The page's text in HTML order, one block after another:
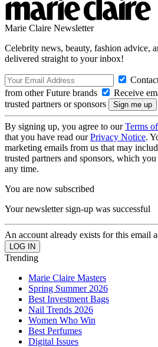
Marie Claire Newsletter
Celebrity news, beauty, fashion advice,
delivered straight to your inbox!
from other Future brands
Receive
trusted partners or sponsors
By signing up, you agree to ourTerms
that you have read ourPrivacy Notice.
marketing emails from us that may
trusted partners and sponsors, which
any time.
You are now subscribed
Your newsletter sign-up was successful
An account already exists for this email
Trending
Marie Claire Masters
Spring Summer 2026
Best Investment Bags
Nail Trends 2026
Women Who Win
Best Perfumes
Digital Issues